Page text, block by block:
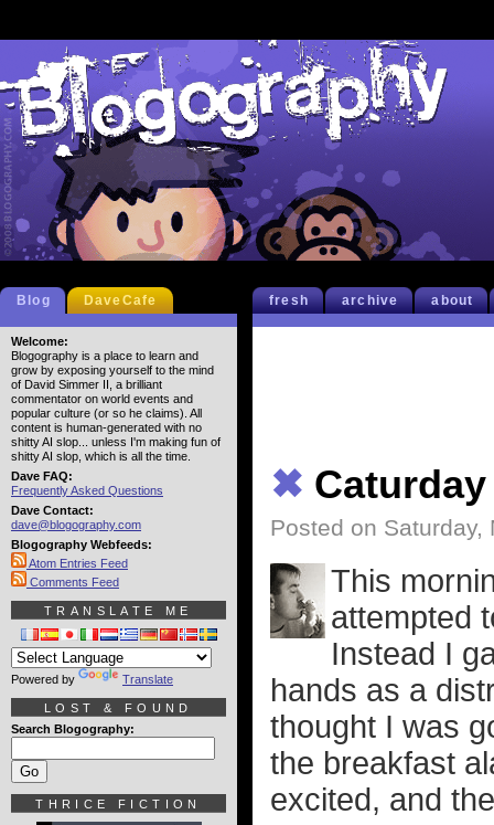
fresh archive about
✖ Caturday
Posted on Saturday,
This
attempted
Instead I
hands as a
thought I was
the breakfast
excited, and
Blog DaveCafe
Welcome:
Blogography is a place to learn and
grow by exposing yourself to the mind
of David Simmer II, a brilliant
commentator on world events and
popular culture (or so he claims). All
content is human-generated with no
shitty AI slop... unless I'm making fun of
shitty AI slop, which is all the time.
Dave FAQ:
Frequently Asked Questions
Dave Contact:
dave@blogography.com
Blogography Webfeeds:
Atom Entries Feed
Comments Feed
TRANSLATE ME
Powered by Translate
LOST & FOUND
Search Blogography:
THRICE FICTION